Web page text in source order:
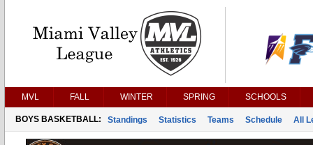
MVL FALL WINTER SPRING SCHOOLS
BOYS BASKETBALL: Standings Statistics Teams Schedule All